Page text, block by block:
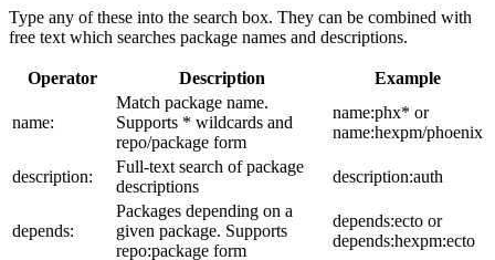
Type any of these into the search box. They can be combined with
free text which searches package names and descriptions.
Operator Description Example
name:
Match package name.
Supports * wildcards and
repo/package form
name:phx* or
name:hexpm/phoenix
description:
Full-text search of package
descriptions
description:auth
depends:
Packages depending on a
given package. Supports
repo:package form
depends:ecto or
depends:hexpm:ecto